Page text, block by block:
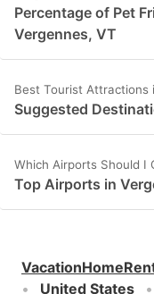
Percentage of Pet
Vergennes, VT
Best Tourist Attractions
Suggested
Which Airports Should I
Top Airports in
United States